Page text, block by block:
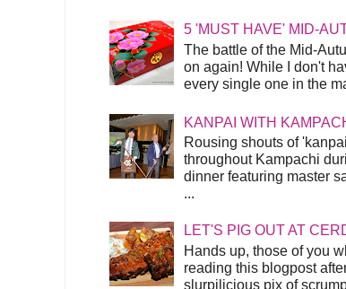
5 'MUST HAVE' MID-
The battle of the Mid-
on again! While I don't
every single one in the
KANPAI WITH
Rousing shouts of
throughout Kampachi
dinner featuring master
...
LET'S PIG OUT AT
Hands up, those of you
reading this blogpost
slurpilicious pix of